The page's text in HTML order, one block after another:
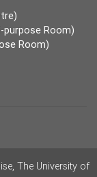
purpose Room)
Room)
The University of